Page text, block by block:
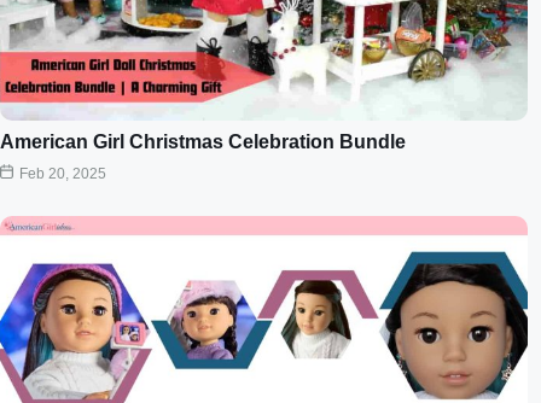
American Girl Christmas Celebration Bundle
Feb 20, 2025